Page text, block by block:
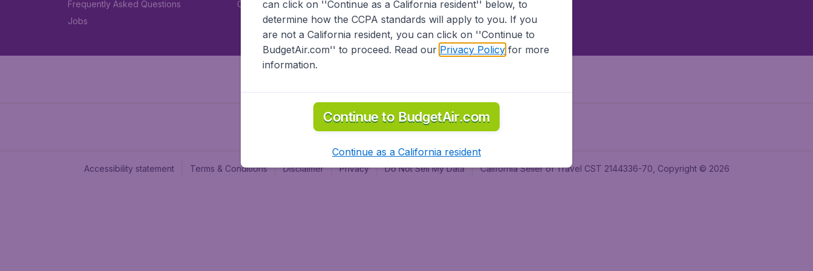
Frequently Asked Questions
Jobs
Car rental
Accessibility statement Terms & Conditions Disclaimer Privacy Do Not Sell My Data California Seller of Travel CST 2144336-70, Copyright © 2026
can click on ''Continue as a California resident'' below, to
determine how the CCPA standards will apply to you. If you
are not a California resident, you can click on ''Continue to
BudgetAir.com'' to proceed. Read our Privacy Policyfor more
information.
Continue to BudgetAir.com
Continue as a California resident